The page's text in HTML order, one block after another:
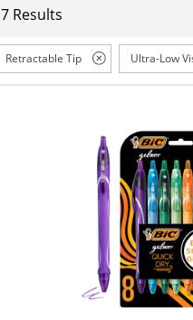
7 Results
Retractable Tip Ultra-Low